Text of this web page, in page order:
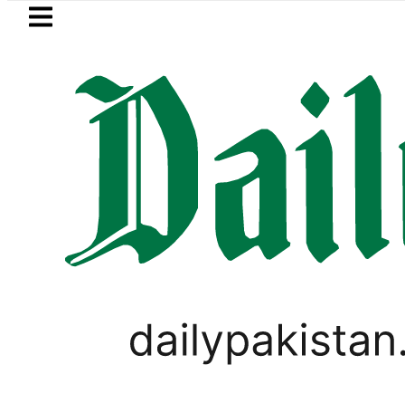
Skip to main content
LATEST
Petrol Price falls to